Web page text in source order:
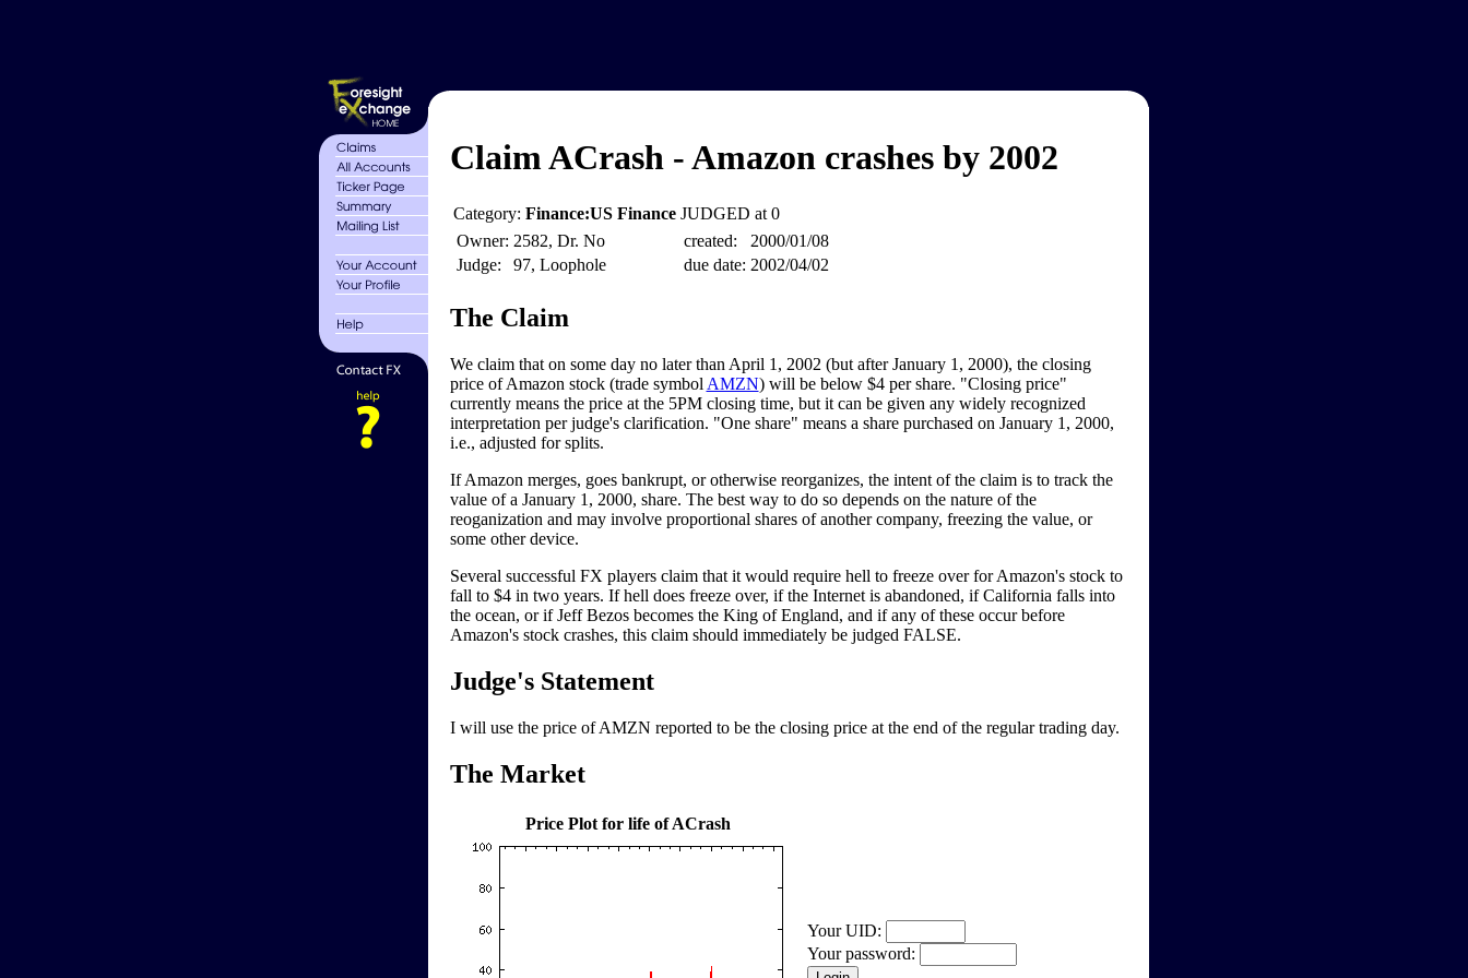
Claim ACrash - Amazon crashes by 2002
Category: Finance:US Finance JUDGED at 0
Owner: 2582, Dr. No
Judge:
97, Loophole
created:
2000/01/08
due date: 2002/04/02
The Claim
We claim that on some day no later than April 1, 2002 (but after January 1, 2000), the closing
price of Amazon stock (trade symbol AMZN) will be below $4 per share. "Closing price"
currently means the price at the 5PM closing time, but it can be given any widely recognized
interpretation per judge's clarification. "One share" means a share purchased on January 1, 2000,
i.e., adjusted for splits.
If Amazon merges, goes bankrupt, or otherwise reorganizes, the intent of the claim is to track the
value of a January 1, 2000, share. The best way to do so depends on the nature of the
reoganization and may involve proportional shares of another company, freezing the value, or
some other device.
Several successful FX players claim that it would require hell to freeze over for Amazon's stock to
fall to $4 in two years. If hell does freeze over, if the Internet is abandoned, if California falls into
the ocean, or if Jeff Bezos becomes the King of England, and if any of these occur before
Amazon's stock crashes, this claim should immediately be judged FALSE.
Judge's Statement
I will use the price of AMZN reported to be the closing price at the end of the regular trading day.
The Market
Price Plot for life of ACrash
Your UID:
Your password: